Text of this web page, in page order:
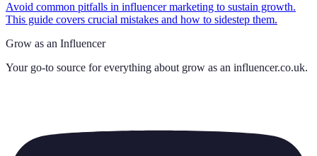
Avoid common pitfalls in influencer marketing to sustain growth.
This guide covers crucial mistakes and how to sidestep them.
Grow as an Influencer
Your go-to source for everything about grow as an influencer.co.uk.